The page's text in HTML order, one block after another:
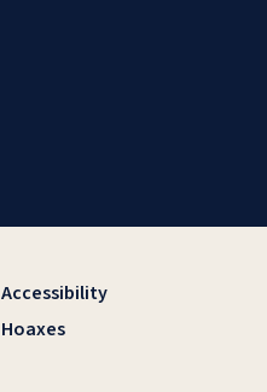
Accessibility
Hoaxes